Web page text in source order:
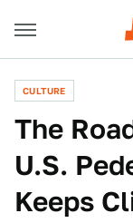
CULTURE
The
U.S.
Keeps